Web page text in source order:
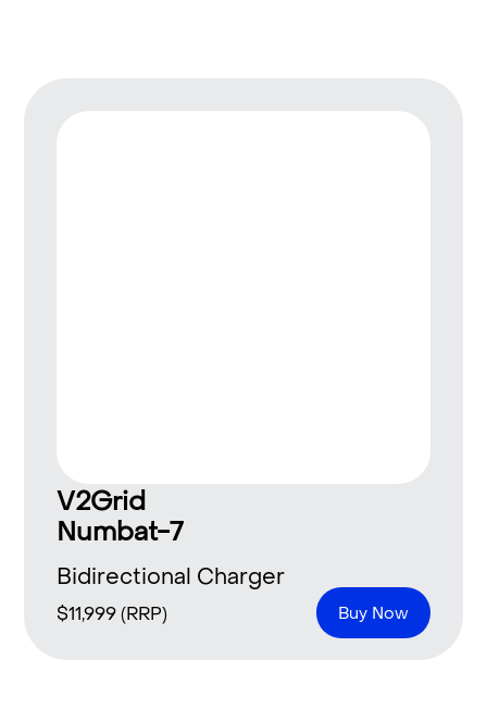
V2Grid
Numbat-7
Bidirectional Charger
$11,999 (RRP) Buy Now